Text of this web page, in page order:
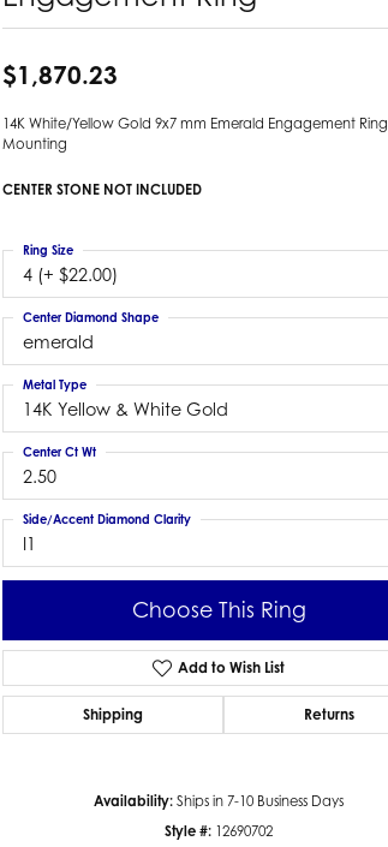
Click to zoom
$1,870.23
14K White/Yellow Gold 9x7 mm Emerald Engagement Ring
Mounting
CENTER STONE NOT INCLUDED
4 (+ $22.00)
Ring Size
emerald
Center Diamond Shape
14K Yellow & White Gold
Metal Type
2.50
Center Ct Wt
I1
Side/Accent Diamond Clarity
Choose This Ring
Add to Wish List
Shipping Returns
Availability: Ships in 7-10 Business Days
Style #: 12690702